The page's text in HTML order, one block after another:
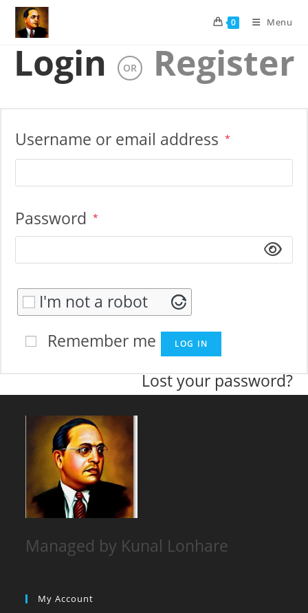
Skip
content
0 Menu
Login OR Register
Username or email address *
Password *
I'm not a robot
Remember me
LOG IN
Lost your password?
Managed by Kunal Lonhare
My Account